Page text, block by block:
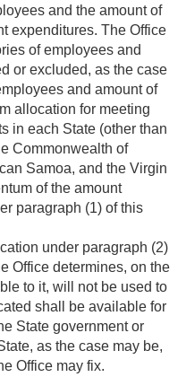
and the amount of
expenditures. The Office
of employees and
or excluded, as the case
and amount of
allocation for meeting
in each State (other than
Commonwealth of
Samoa, and the Virgin
of the amount
paragraph (1) of this
under paragraph (2)
Office determines, on the
to it, will not be used to
shall be available for
State government or
as the case may be,
Office may fix.